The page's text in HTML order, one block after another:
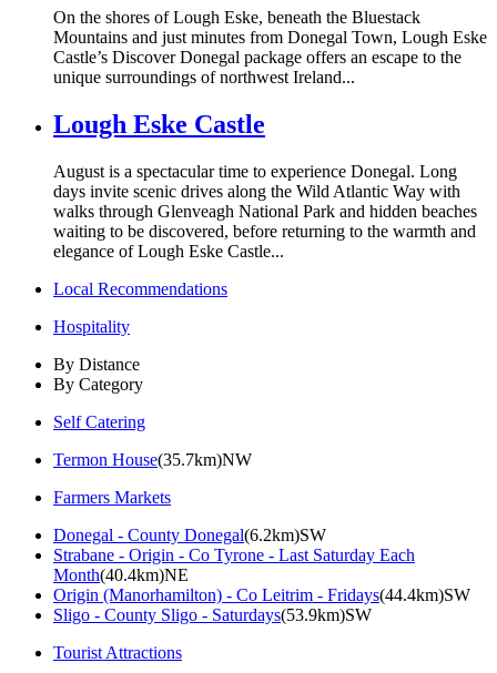
On the shores of Lough Eske, beneath the Bluestack
Mountains and just minutes from Donegal Town, Lough Eske
Castle’s Discover Donegal package offers an escape to the
unique surroundings of northwest Ireland...
Lough Eske Castle
August is a spectacular time to experience Donegal. Long
days invite scenic drives along the Wild Atlantic Way with
walks through Glenveagh National Park and hidden beaches
waiting to be discovered, before returning to the warmth and
elegance of Lough Eske Castle...
Local Recommendations
Hospitality
By Distance
By Category
Self Catering
Termon House(35.7km)NW
Farmers Markets
Donegal - County Donegal(6.2km)SW
Strabane - Origin - Co Tyrone - Last Saturday Each
Month(40.4km)NE
Origin (Manorhamilton) - Co Leitrim - Fridays(44.4km)SW
Sligo - County Sligo - Saturdays(53.9km)SW
Tourist Attractions